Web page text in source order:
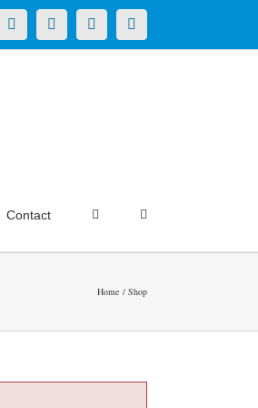
LinkedInFacebookYouTubeInstagram
Contact
Home Shop